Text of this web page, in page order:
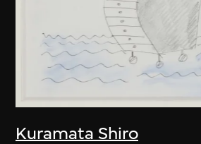
Kuramata Shiro